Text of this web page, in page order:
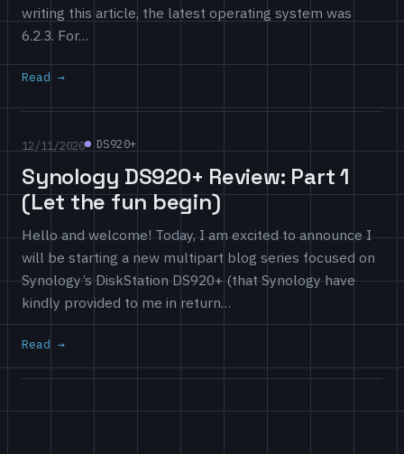
writing this article, the latest operating system was
6.2.3. For…
Read
12/11/2020 DS920+
Synology DS920+ Review: Part 1
(Let the fun begin)
Hello and welcome! Today, I am excited to announce I
will be starting a new multipart blog series focused on
Synology’s DiskStation DS920+ (that Synology have
kindly provided to me in return…
Read